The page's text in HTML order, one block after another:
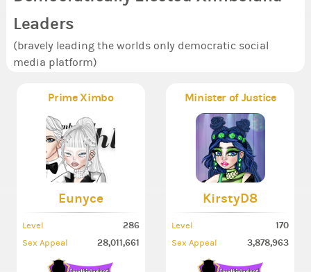
Leaders
(bravely leading the worlds only democratic social
media platform)
Prime Ximbo
Eunyce
Level 286
Sex Appeal 28,011,661
Minister of Justice
KirstyD8
Level 170
Sex Appeal 3,878,963